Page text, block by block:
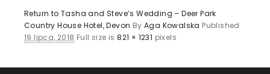
Return to Tasha and Steve’s Wedding – Deer Park
Country House Hotel, Devon ByAga Kowalska Published
19 lipca, 2018 Full size is821 × 1231 pixels